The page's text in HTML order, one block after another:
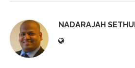
NADARAJAH